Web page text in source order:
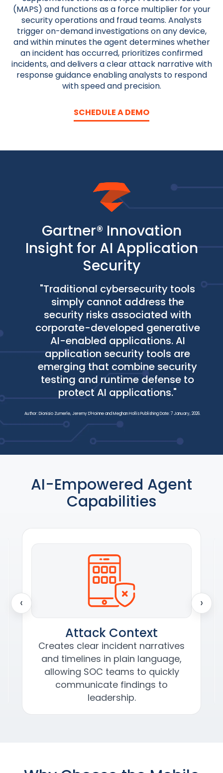
(MAPS) and functions as a force multiplier for your
security operations and fraud teams. Analysts
trigger on-demand investigations on any device,
and within minutes the agent determines whether
an incident has occurred, prioritizes confirmed
incidents, and delivers a clear attack narrative with
response guidance enabling analysts to respond
with speed and precision.
SCHEDULE A DEMO
Gartner® Innovation
Insight for AI Application
Security
"Traditional cybersecurity tools
simply cannot address the
security risks associated with
corporate-developed generative
AI-enabled applications. AI
application security tools are
emerging that combine security
testing and runtime defense to
protect AI applications."
Author: Dionisio Zumerle, Jeremy D'Hoinne and Meghan Hollis Publishing Date: 7 January, 2026.
AI-Empowered Agent
Capabilities
‹
Attack Context
Creates clear incident narratives
and timelines in plain language,
allowing SOC teams to quickly
communicate findings to
leadership.
›